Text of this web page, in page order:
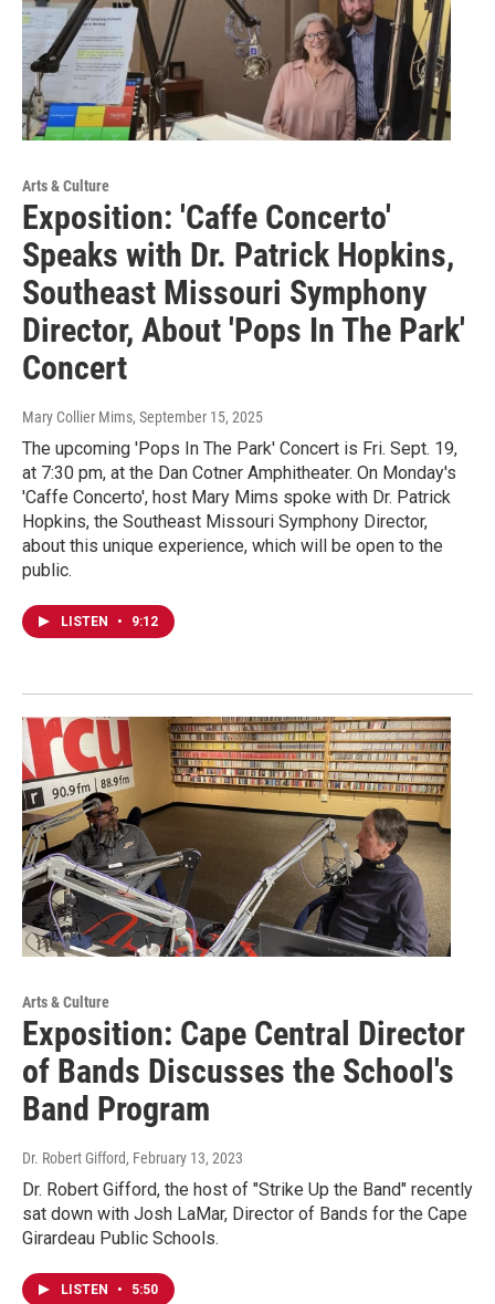
Arts & Culture
Exposition: 'Caffe Concerto'
Speaks with Dr. Patrick Hopkins,
Southeast Missouri Symphony
Director, About 'Pops In The Park'
Concert
Mary Collier Mims, September 15, 2025
The upcoming 'Pops In The Park' Concert is Fri. Sept. 19,
at 7:30 pm, at the Dan Cotner Amphitheater. On Monday's
'Caffe Concerto', host Mary Mims spoke with Dr. Patrick
Hopkins, the Southeast Missouri Symphony Director,
about this unique experience, which will be open to the
public.
LISTEN • 9:12
Arts & Culture
Exposition: Cape Central Director
of Bands Discusses the School's
Band Program
Dr. Robert Gifford, February 13, 2023
Dr. Robert Gifford, the host of "Strike Up the Band" recently
sat down with Josh LaMar, Director of Bands for the Cape
Girardeau Public Schools.
LISTEN • 5:50